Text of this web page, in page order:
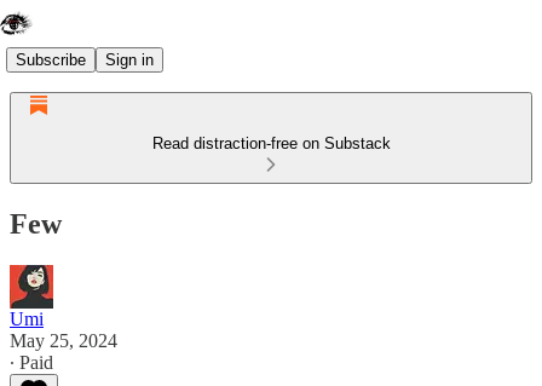
Subscribe Sign in
Read distraction-free on Substack
Few
Umi
May 25, 2024
∙ Paid